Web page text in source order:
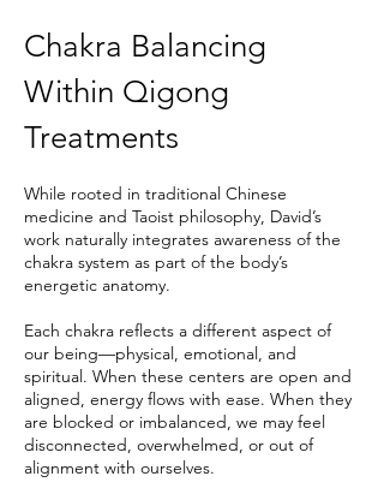
Chakra Balancing
Within Qigong
Treatments
While rooted in traditional Chinese
medicine and Taoist philosophy, David’s
work naturally integrates awareness of the
chakra system as part of the body’s
energetic anatomy.
Each chakra reflects a different aspect of
our being—physical, emotional, and
spiritual. When these centers are open and
aligned, energy flows with ease. When they
are blocked or imbalanced, we may feel
disconnected, overwhelmed, or out of
alignment with ourselves.